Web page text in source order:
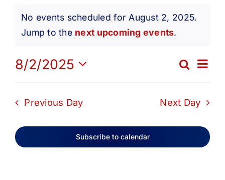
Get Involved
Events
for
August
2,
Notice
No events scheduled for August 2, 2025.
Jump to the next upcoming events.
and
Search
Day
8/2/2025
Select
Previous Day Next Day
Subscribe to calendar